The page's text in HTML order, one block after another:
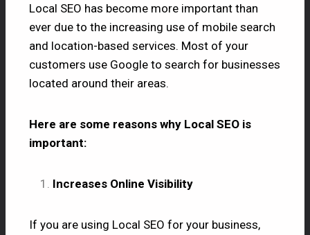
Local SEO has become more important than
ever due to the increasing use of mobile search
and location-based services. Most of your
customers use Google to search for businesses
located around their areas.
Here are some reasons why Local SEO is
important:
Increases Online Visibility
If you are using Local SEO for your business,